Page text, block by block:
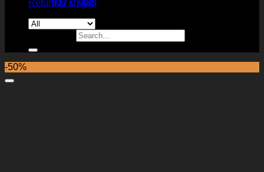
Return to shop
9277 7488
-50%